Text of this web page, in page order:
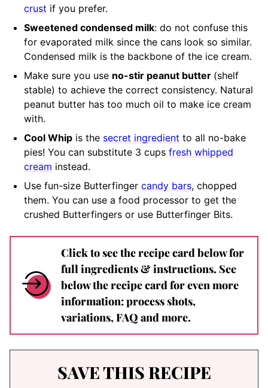
crust if you prefer.
Sweetened condensed milk: do not confuse this
for evaporated milk since the cans look so similar.
Condensed milk is the backbone of the ice cream.
Make sure you use no-stir peanut butter (shelf
stable) to achieve the correct consistency. Natural
peanut butter has too much oil to make ice cream
with.
Cool Whip is the secret ingredient to all no-bake
pies! You can substitute 3 cups fresh whipped
cream instead.
Use fun-size Butterfinger candy bars, chopped
them. You can use a food processor to get the
crushed Butterfingers or use Butterfinger Bits.
Click to see the recipe card below for
full ingredients & instructions. See
below the recipe card for even more
information: process shots,
variations, FAQ and more.
SAVE THIS RECIPE